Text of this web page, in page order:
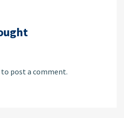
to post a comment.